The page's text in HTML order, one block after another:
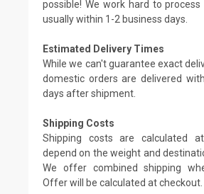
possible! We work hard to
usually within 1-2 business days.
Estimated Delivery Times
While we can't guarantee exact
domestic orders are delivered
days after shipment.
Shipping Costs
Shipping costs are calculated
depend on the weight and
We offer combined shipping
Offer will be calculated at checkout.